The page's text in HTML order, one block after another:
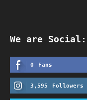
We are Social:
0 Fans
3,595 Followers